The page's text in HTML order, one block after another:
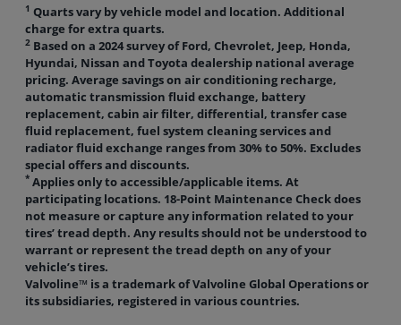
1 Quarts vary by vehicle model and location. Additional
charge for extra quarts.
2 Based on a 2024 survey of Ford, Chevrolet, Jeep, Honda,
Hyundai, Nissan and Toyota dealership national average
pricing. Average savings on air conditioning recharge,
automatic transmission fluid exchange, battery
replacement, cabin air filter, differential, transfer case
fluid replacement, fuel system cleaning services and
radiator fluid exchange ranges from 30% to 50%. Excludes
special offers and discounts.
* Applies only to accessible/applicable items. At
participating locations. 18-Point Maintenance Check does
not measure or capture any information related to your
tires’ tread depth. Any results should not be understood to
warrant or represent the tread depth on any of your
vehicle’s tires.
Valvoline™ is a trademark of Valvoline Global Operations or
its subsidiaries, registered in various countries.